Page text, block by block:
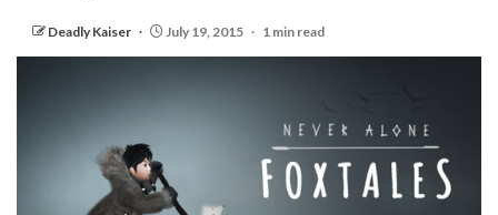
Deadly Kaiser July 19, 2015 1 min read